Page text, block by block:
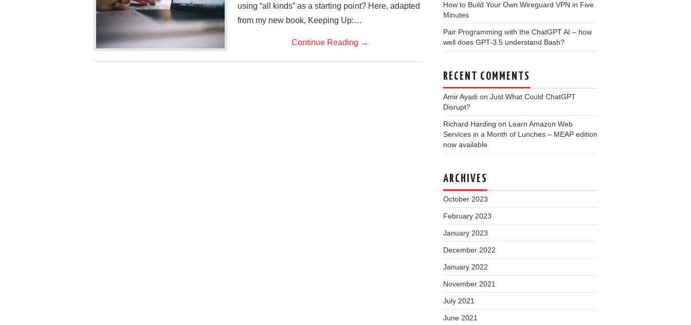
using “all kinds” as a starting point? Here, adapted
from my new book, Keeping Up:…
Continue Reading →
How to Build Your Own Wireguard VPN in Five
Minutes
Pair Programming with the ChatGPT AI – how
well does GPT-3.5 understand Bash?
RECENT COMMENTS
Amir Ayadi on Just What Could ChatGPT
Disrupt?
Richard Harding on Learn Amazon Web
Services in a Month of Lunches – MEAP edition
now available
ARCHIVES
October 2023
February 2023
January 2023
December 2022
January 2022
November 2021
July 2021
June 2021